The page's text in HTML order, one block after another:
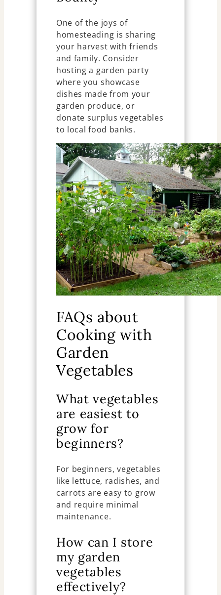
One of the joys of
homesteading is sharing
your harvest with friends
and family. Consider
hosting a garden party
where you showcase
dishes made from your
garden produce, or
donate surplus vegetables
to local food banks.
FAQs about
Cooking with
Garden
Vegetables
What vegetables
are easiest to
grow for
beginners?
For beginners, vegetables
like lettuce, radishes, and
carrots are easy to grow
and require minimal
maintenance.
How can I store
my garden
vegetables
effectively?